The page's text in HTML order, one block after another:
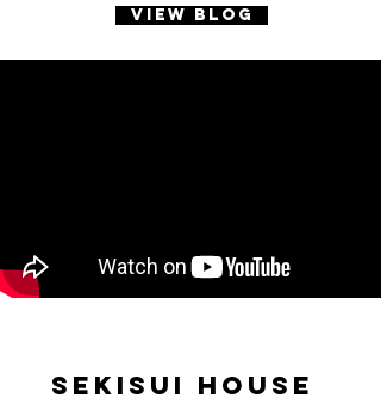
View Blog
Sekisui House